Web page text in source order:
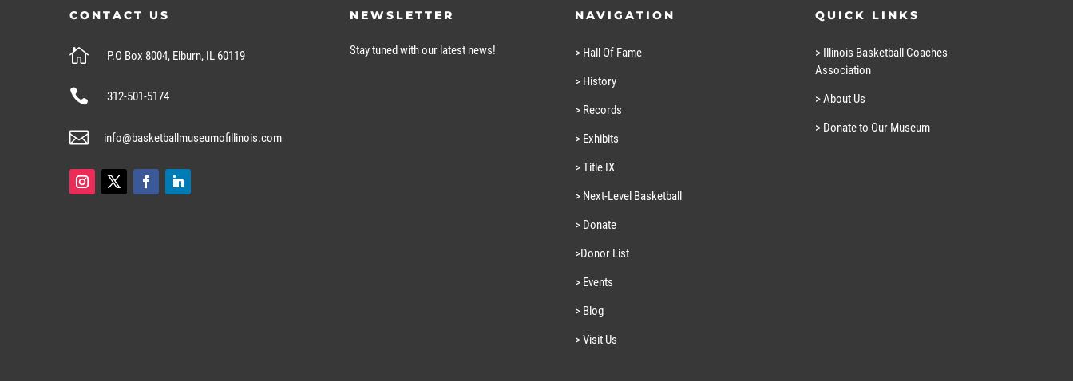
CONTACT US
 P.O Box 8004, Elburn, IL 60119
 312-501-5174
 info@basketballmuseumofillinois.com
NEWSLETTER
Stay tuned with our latest news!
NAVIGATION
> Hall Of Fame
> History
> Records
> Exhibits
> Title IX
> Next-Level Basketball
> Donate
>Donor List
> Events
> Blog
> Visit Us
QUICK LINKS
> Illinois Basketball Coaches
Association
> About Us
> Donate to Our Museum